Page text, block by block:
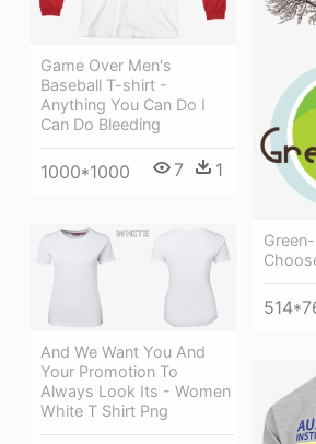
Game Over Men's
Baseball T-shirt -
Anything You Can Do I
Can Do Bleeding
1000*1000 7 1
And We Want You And
Your Promotion To
Always Look Its - Women
White T Shirt Png